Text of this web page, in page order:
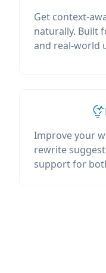
Get context-
naturally. Built
and real-world
Improve your
rewrite
support for